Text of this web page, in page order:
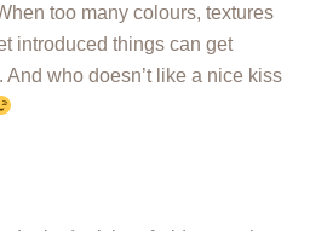
too many colours, textures
introduced things can get
And who doesn’t like a nice kiss